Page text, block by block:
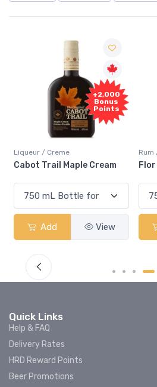
+2,000
Bonus
Points
Liqueur / Creme
Cabot Trail Maple Cream
Add View
Rum
Flor
Quick Links
Help & FAQ
Delivery Rates
HRD Reward Points
Beer Promotions